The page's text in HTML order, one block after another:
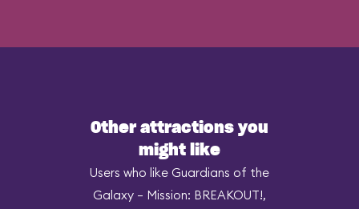
Other attractions you
might like
Users who like Guardians of the
Galaxy – Mission: BREAKOUT!,